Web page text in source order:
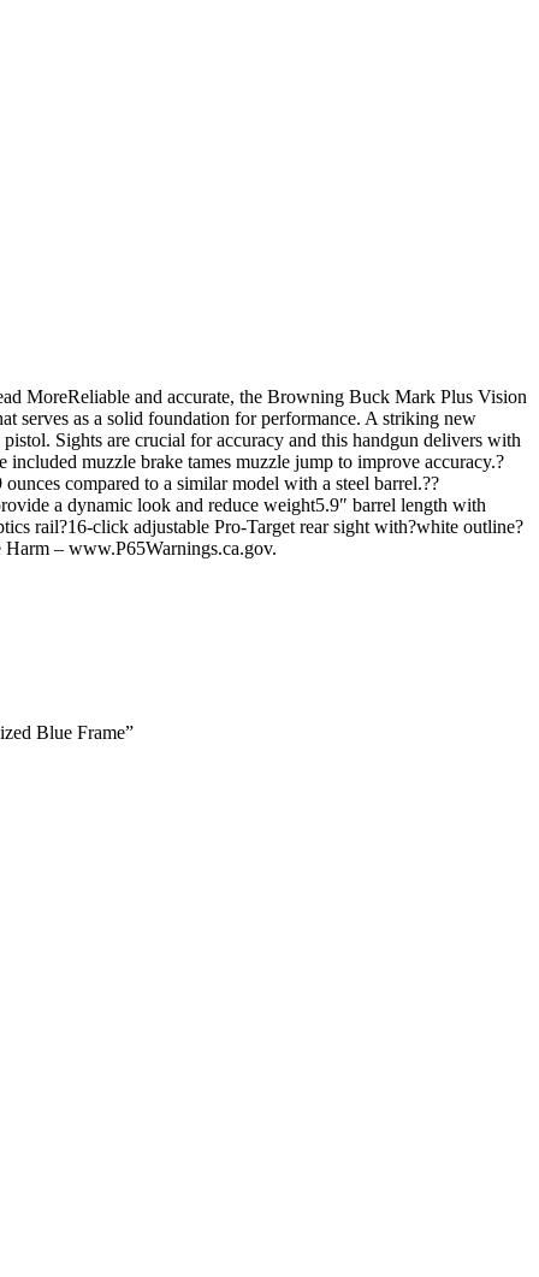
MoreReliable and accurate, the Browning Buck Mark Plus Vision
serves as a solid foundation for performance. A striking new
Sights are crucial for accuracy and this handgun delivers with
muzzle brake tames muzzle jump to improve accuracy.?
compared to a similar model with a steel barrel.??
a dynamic look and reduce weight5.9″ barrel length with
rail?16-click adjustable Pro-Target rear sight with?white outline?
– www.P65Warnings.ca.gov.
Blue Frame”